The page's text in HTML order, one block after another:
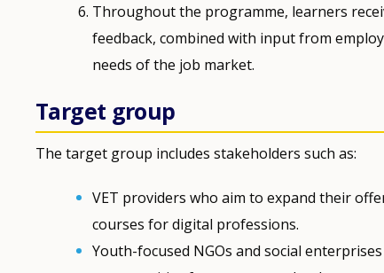
Throughout the programme, learners
feedback, combined with input from
needs of the job market.
Target group
The target group includes stakeholders such as:
VET providers who aim to expand their
courses for digital professions.
Youth-focused NGOs and social